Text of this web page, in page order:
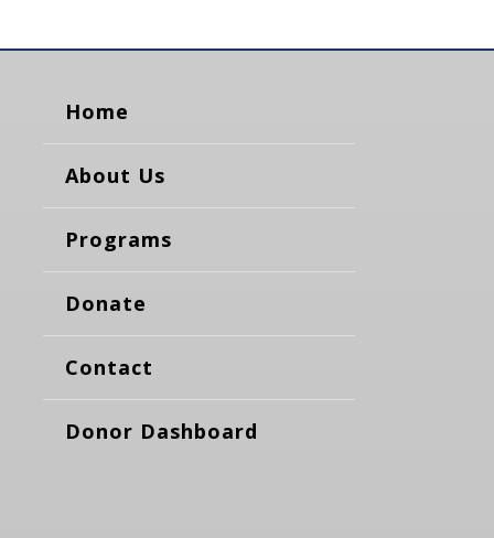
Home
About Us
Programs
Donate
Contact
Donor Dashboard